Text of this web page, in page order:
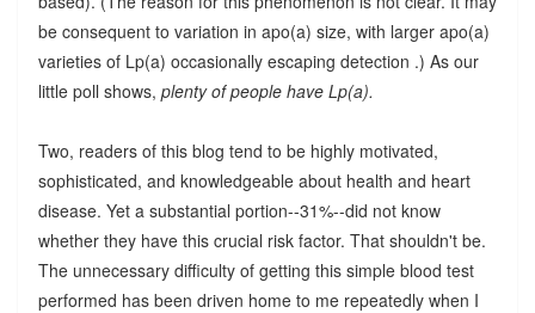
be consequent to variation in apo(a) size, with larger apo(a)
varieties of Lp(a) occasionally escaping detection .) As our
little poll shows, plenty of people have Lp(a).
Two, readers of this blog tend to be highly motivated,
sophisticated, and knowledgeable about health and heart
disease. Yet a substantial portion--31%--did not know
whether they have this crucial risk factor. That shouldn't be.
The unnecessary difficulty of getting this simple blood test
performed has been driven home to me repeatedly when I